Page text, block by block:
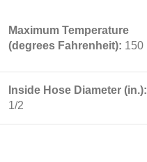
Maximum Temperature
(degrees Fahrenheit): 150
Inside Hose Diameter (in.):
1/2